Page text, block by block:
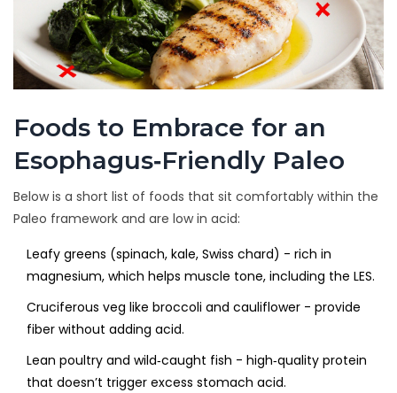
Foods to Embrace for an
Esophagus‑Friendly Paleo
Below is a short list of foods that sit comfortably within the
Paleo framework and are low in acid:
Leafy greens (spinach, kale, Swiss chard) - rich in
magnesium, which helps muscle tone, including the LES.
Cruciferous veg like broccoli and cauliflower - provide
fiber without adding acid.
Lean poultry and wild‑caught fish - high‑quality protein
that doesn’t trigger excess stomach acid.